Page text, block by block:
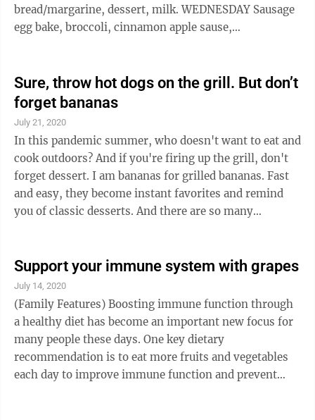
bread/margarine, dessert, milk. WEDNESDAY Sausage
egg bake, broccoli, cinnamon apple sause,
bread/margarine, dessert, milk. FRIDAY Chicken fajita,
Spanish rice, black bean/corn salsa, pineapple, milk.
The New Ulm Community Center is OPEN for in
person dining. Call 359-2243 for Delivery, or to
reserve a meal for in person dining, or for ...
Sure, throw hot dogs on the grill. But don’t
forget bananas
July 21, 2020
In this pandemic summer, who doesn't want to eat and
cook outdoors? And if you're firing up the grill, don't
forget dessert. I am bananas for grilled bananas. Fast
and easy, they become instant favorites and remind
you of classic desserts. And there are so many
butter and jelly, grilled banana pudding, etc., One of
my favorite desserts used to be Bananas Foster —
vanilla ice cream topped with rich brown sugar,
buttery, boozy warm sautéed bananas and toasted
pecans. But I never ...
Support your immune system with grapes
July 14, 2020
(Family Features) Boosting immune function through
a healthy diet has become an important new focus for
many people these days. One key dietary
recommendation is to eat more fruits and vegetables
each day to improve immune function and prevent